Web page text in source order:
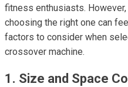
fitness enthusiasts.
choosing the right one can
factors to consider when
crossover machine.
1. Size and Space